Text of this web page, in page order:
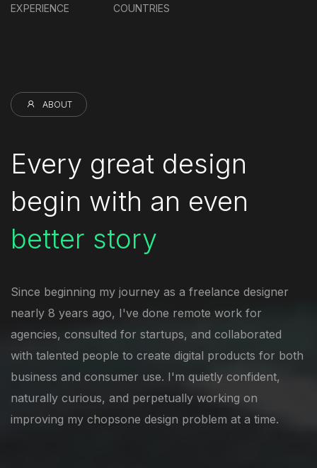
EXPERIENCE
COUNTRIES
ABOUT
Every great design
begin with an even
better story
Since beginning my journey as a freelance designer
nearly 8 years ago, I've done remote work for
agencies, consulted for startups, and collaborated
with talented people to create digital products for both
business and consumer use. I'm quietly confident,
naturally curious, and perpetually working on
improving my chopsone design problem at a time.